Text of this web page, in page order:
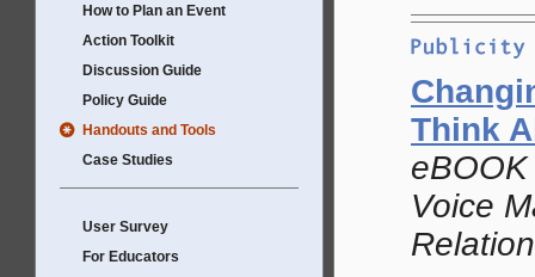
How to Plan an Event
Action Toolkit
Discussion Guide
Policy Guide
Handouts and Tools
Case Studies
User Survey
For Educators
Think
Voice